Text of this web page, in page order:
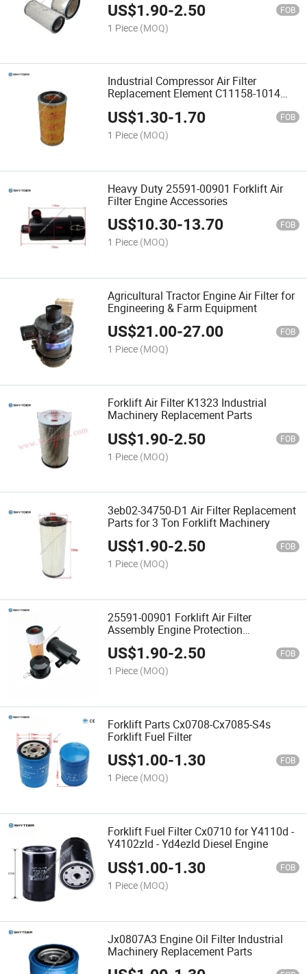
US$1.90-2.50 FOB
1 Piece (MOQ)
Industrial Compressor Air Filter
Replacement Element C11158-1014
Service Spare Part
US$1.30-1.70 FOB
1 Piece (MOQ)
Heavy Duty 25591-00901 Forklift Air
Filter Engine Accessories
US$10.30-13.70 FOB
1 Piece (MOQ)
Agricultural Tractor Engine Air Filter for
Engineering & Farm Equipment
US$21.00-27.00 FOB
1 Piece (MOQ)
Forklift Air Filter K1323 Industrial
Machinery Replacement Parts
US$1.90-2.50 FOB
1 Piece (MOQ)
3eb02-34750-D1 Air Filter Replacement
Parts for 3 Ton Forklift Machinery
US$1.90-2.50 FOB
1 Piece (MOQ)
25591-00901 Forklift Air Filter
Assembly Engine Protection
Accessories
US$1.90-2.50 FOB
1 Piece (MOQ)
Forklift Parts Cx0708-Cx7085-S4s
Forklift Fuel Filter
US$1.00-1.30 FOB
1 Piece (MOQ)
Forklift Fuel Filter Cx0710 for Y4110d -
Y4102zld - Yd4ezld Diesel Engine
US$1.00-1.30 FOB
1 Piece (MOQ)
Jx0807A3 Engine Oil Filter Industrial
Machinery Replacement Parts